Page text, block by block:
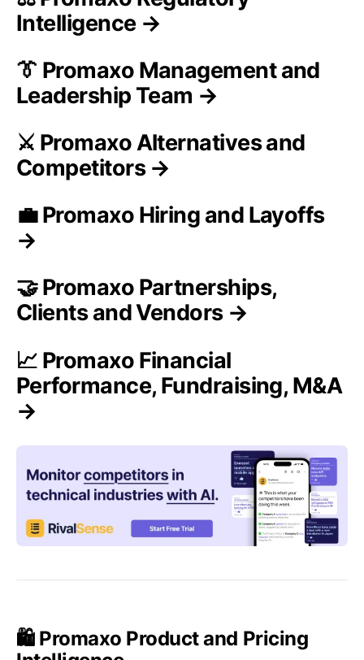
Intelligence →
👔 Promaxo Management and
Leadership Team →
⚔️ Promaxo Alternatives and
Competitors →
💼 Promaxo Hiring and Layoffs
→
🤝 Promaxo Partnerships,
Clients and Vendors →
📈 Promaxo Financial
Performance, Fundraising, M&A
→
🛍️ Promaxo Product and Pricing